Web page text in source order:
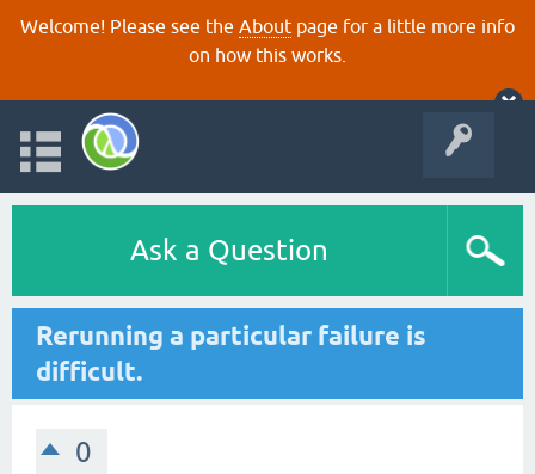
Welcome! Please see the About page for a little more info
on how this works.
Ask a Question
Rerunning a particular failure is
difficult.
0